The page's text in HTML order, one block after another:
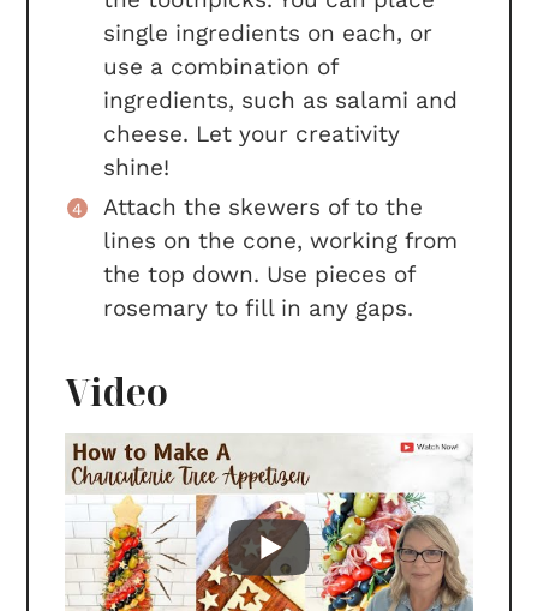
single ingredients on each, or
use a combination of
ingredients, such as salami and
cheese. Let your creativity
shine!
Attach the skewers of to the
lines on the cone, working from
the top down. Use pieces of
rosemary to fill in any gaps.
Video